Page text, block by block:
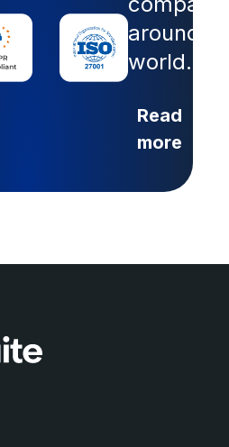
around
world.
Read
more